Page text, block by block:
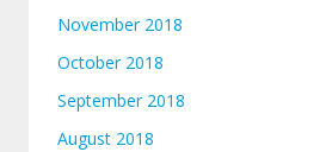
November 2018
October 2018
September 2018
August 2018